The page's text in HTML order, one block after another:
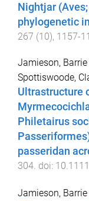
Nightjar
phylogenetic
267 (10), 1157-
Jamieson, Barrie
Spottiswoode,
Ultrastructure
Philetairus
passeridan
304. doi:
Jamieson, Barrie